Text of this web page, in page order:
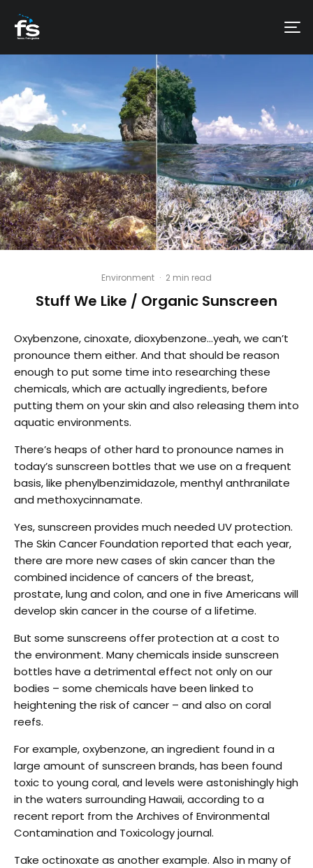
Environment · 2 min read
Stuff We Like / Organic Sunscreen
Oxybenzone, cinoxate, dioxybenzone…yeah, we can’t
pronounce them either. And that should be reason
enough to put some time into researching these
chemicals, which are actually ingredients, before
putting them on your skin and also releasing them into
aquatic environments.
There’s heaps of other hard to pronounce names in
today’s sunscreen bottles that we use on a frequent
basis, like phenylbenzimidazole, menthyl anthranilate
and methoxycinnamate.
Yes, sunscreen provides much needed UV protection.
The Skin Cancer Foundation reported that each year,
there are more new cases of skin cancer than the
combined incidence of cancers of the breast,
prostate, lung and colon, and one in five Americans will
develop skin cancer in the course of a lifetime.
But some sunscreens offer protection at a cost to
the environment. Many chemicals inside sunscreen
bottles have a detrimental effect not only on our
bodies – some chemicals have been linked to
heightening the risk of cancer – and also on coral
reefs.
For example, oxybenzone, an ingredient found in a
large amount of sunscreen brands, has been found
toxic to young coral, and levels were astonishingly high
in the waters surrounding Hawaii, according to a
recent report from the Archives of Environmental
Contamination and Toxicology journal.
Take octinoxate as another example. Also in many of